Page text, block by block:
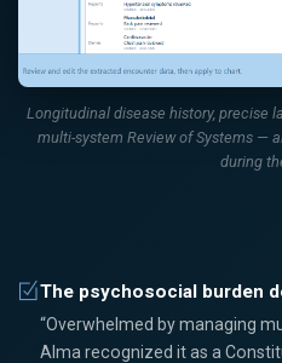
Longitudinal disease history, precise
multi-system Review of Systems —
during
The psychosocial burden
“Overwhelmed by managing
Alma recognized it as a